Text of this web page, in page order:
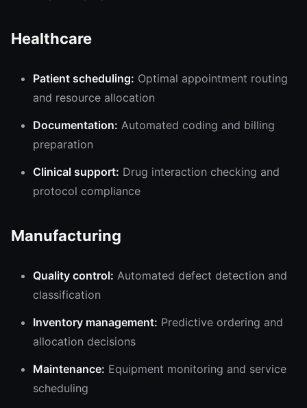
Healthcare
Patient scheduling: Optimal appointment routing
and resource allocation
Documentation: Automated coding and billing
preparation
Clinical support: Drug interaction checking and
protocol compliance
Manufacturing
Quality control: Automated defect detection and
classification
Inventory management: Predictive ordering and
allocation decisions
Maintenance: Equipment monitoring and service
scheduling